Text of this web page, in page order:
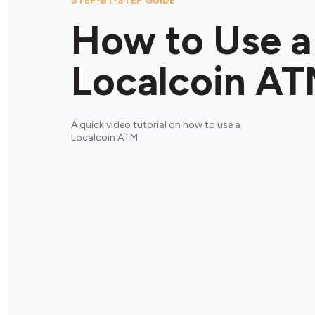
How to Use a
Localcoin
A quick video tutorial on how to use a
Localcoin ATM